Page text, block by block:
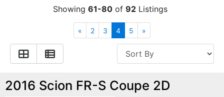
Plug-In Vehicles
Contact Us
Testimonials
Reviews
Showing 61-80 of 92 Listings
« 2 3 4 5 »
2016 Scion FR-S Coupe 2D